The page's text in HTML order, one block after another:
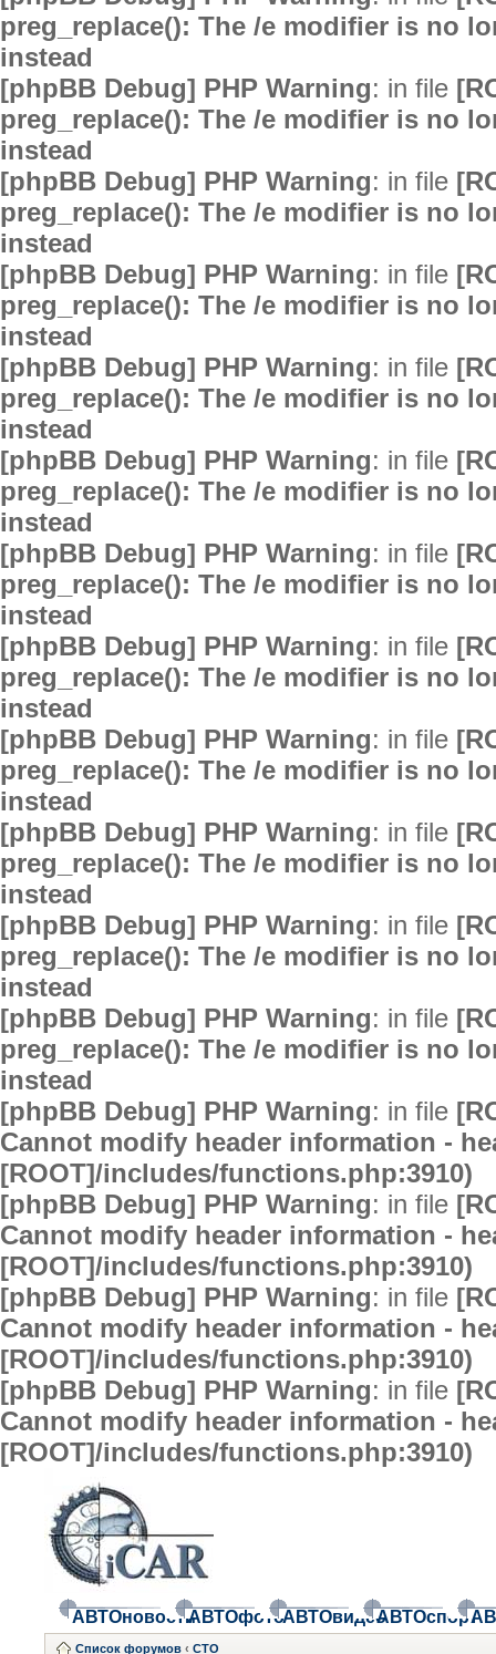
preg_replace(): The /e modifier is no
instead
[phpBB Debug] PHP Warning: in file
preg_replace(): The /e modifier is no
instead
[phpBB Debug] PHP Warning: in file
preg_replace(): The /e modifier is no
instead
[phpBB Debug] PHP Warning: in file
preg_replace(): The /e modifier is no
instead
[phpBB Debug] PHP Warning: in file
preg_replace(): The /e modifier is no
instead
[phpBB Debug] PHP Warning: in file
preg_replace(): The /e modifier is no
instead
[phpBB Debug] PHP Warning: in file
preg_replace(): The /e modifier is no
instead
[phpBB Debug] PHP Warning: in file
preg_replace(): The /e modifier is no
instead
[phpBB Debug] PHP Warning: in file
preg_replace(): The /e modifier is no
instead
[phpBB Debug] PHP Warning: in file
preg_replace(): The /e modifier is no
instead
[phpBB Debug] PHP Warning: in file
preg_replace(): The /e modifier is no
instead
[phpBB Debug] PHP Warning: in file
preg_replace(): The /e modifier is no
instead
[phpBB Debug] PHP Warning: in file
Cannot modify header information -
[ROOT]/includes/functions.php:3910)
[phpBB Debug] PHP Warning: in file
Cannot modify header information -
[ROOT]/includes/functions.php:3910)
[phpBB Debug] PHP Warning: in file
Cannot modify header information -
[ROOT]/includes/functions.php:3910)
[phpBB Debug] PHP Warning: in file
Cannot modify header information -
[ROOT]/includes/functions.php:3910)
АВТОновостиАВТОфотоАВТОвидеоАВТОспорт
Список форумов ‹ СТО